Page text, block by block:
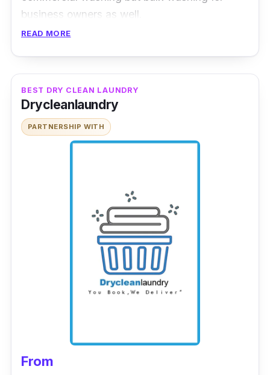
business owners as well.
for carpets and curtains. Laundry Zone’s
premium laundry service is trusted by its wide
network of clientele. You are in good hands!
READ MORE
BEST DRY CLEAN LAUNDRY
Drycleanlaundry
PARTNERSHIP WITH
From